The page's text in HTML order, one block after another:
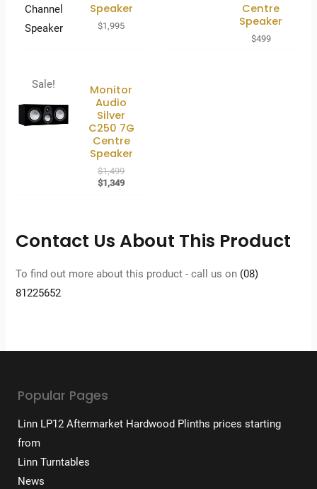
Speaker
$1,995
Centre
Speaker
$499
Sale!
Monitor
Audio
Silver
C250 7G
Centre
Speaker
$1,499Original
price
$1,349Current
Contact Us About This Product
To find out more about this product - call us on (08)
81225652
Popular Pages
Linn LP12 Aftermarket Hardwood Plinths prices starting
from
Linn Turntables
News